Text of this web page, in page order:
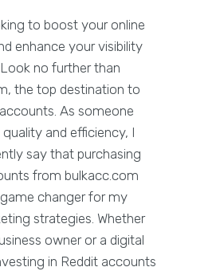
to boost your online
enhance your visibility
no further than
the top destination to
As someone
and efficiency, I
say that purchasing
from bulkacc.com
changer for my
strategies. Whether
owner or a digital
in Reddit accounts